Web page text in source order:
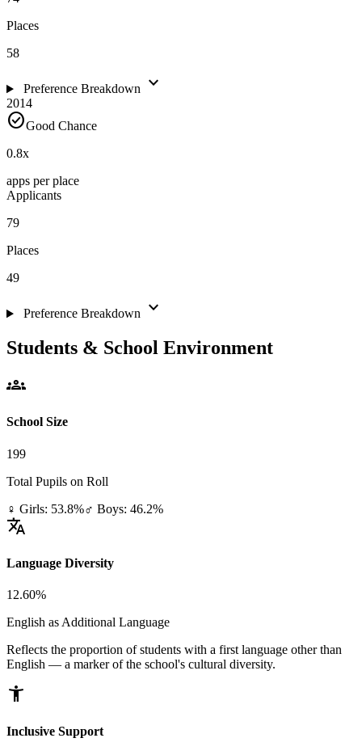
Places
58
Preference Breakdown expand_more
2014
check_circleGood Chance
0.8x
apps per place
Applicants
79
Places
49
Preference Breakdown expand_more
Students & School Environment
groups
School Size
199
Total Pupils on Roll
♀ Girls: 53.8%♂ Boys: 46.2%
translate
Language Diversity
12.60%
English as Additional Language
Reflects the proportion of students with a first language other than
English — a marker of the school's cultural diversity.
accessibility_new
Inclusive Support